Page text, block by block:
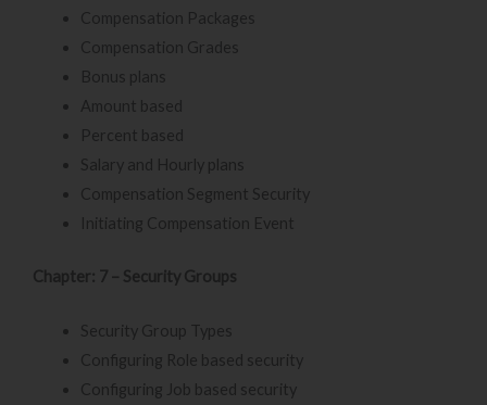
Compensation Packages
Compensation Grades
Bonus plans
Amount based
Percent based
Salary and Hourly plans
Compensation Segment Security
Initiating Compensation Event
Chapter: 7 – Security Groups
Security Group Types
Configuring Role based security
Configuring Job based security